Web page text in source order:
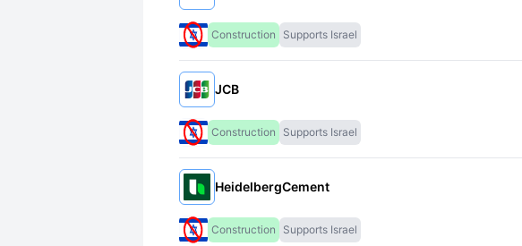
Construction Supports Israel
JCB
Construction Supports Israel
HeidelbergCement
Construction Supports Israel